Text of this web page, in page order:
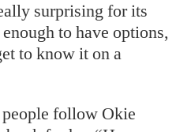
surprising for its
to have options,
to know it on a
follow Okie